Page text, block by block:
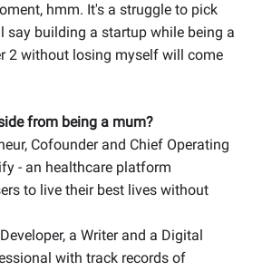
hmm. It's a struggle to pick
say building a startup while being a
2 without losing myself will come
from being a mum?
Cofounder and Chief Operating
- an healthcare platform
to live their best lives without
a Writer and a Digital
with track records of